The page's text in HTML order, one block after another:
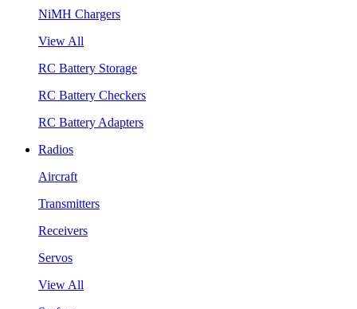
NiMH Chargers
View All
RC Battery Storage
RC Battery Checkers
RC Battery Adapters
Radios
Aircraft
Transmitters
Receivers
Servos
View All